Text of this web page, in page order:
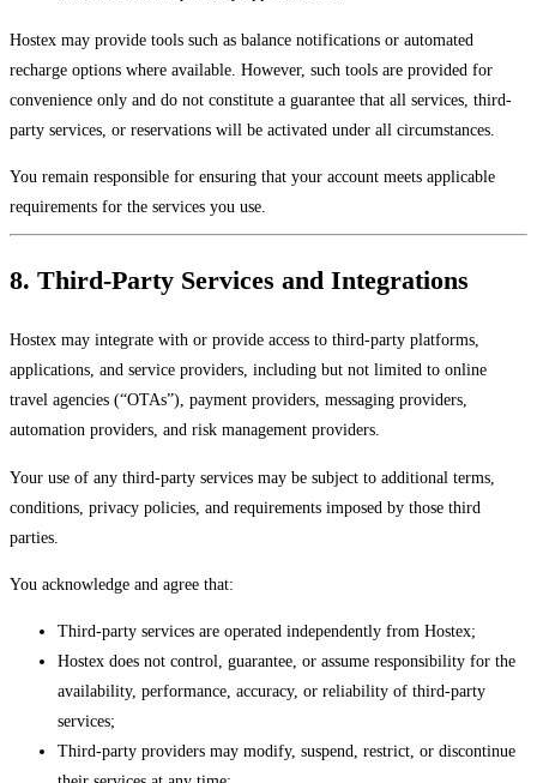
Hostex may provide tools such as balance notifications or automated
recharge options where available. However, such tools are provided for
convenience only and do not constitute a guarantee that all services, third-
party services, or reservations will be activated under all circumstances.
You remain responsible for ensuring that your account meets applicable
requirements for the services you use.
8. Third-Party Services and Integrations
Hostex may integrate with or provide access to third-party platforms,
applications, and service providers, including but not limited to online
travel agencies (“OTAs”), payment providers, messaging providers,
automation providers, and risk management providers.
Your use of any third-party services may be subject to additional terms,
conditions, privacy policies, and requirements imposed by those third
parties.
You acknowledge and agree that:
Third-party services are operated independently from Hostex;
Hostex does not control, guarantee, or assume responsibility for the
availability, performance, accuracy, or reliability of third-party
services;
Third-party providers may modify, suspend, restrict, or discontinue